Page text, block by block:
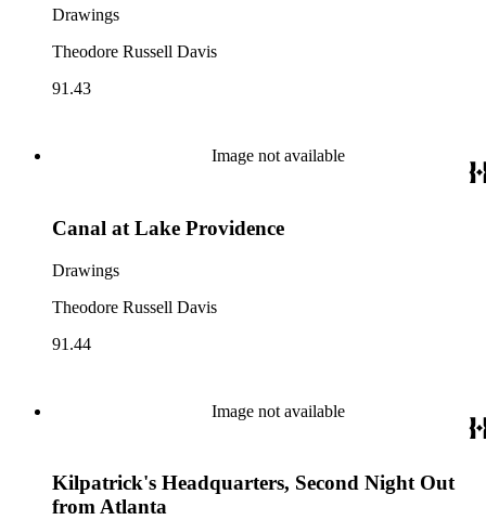
Drawings
Theodore Russell Davis
91.43
Image not available
Canal at Lake Providence
Drawings
Theodore Russell Davis
91.44
Image not available
Kilpatrick's Headquarters, Second Night Out
from Atlanta